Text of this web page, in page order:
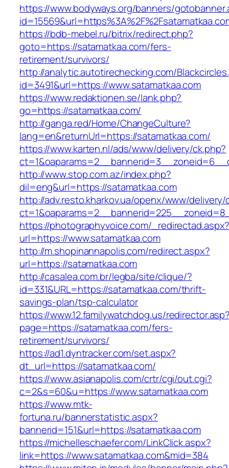
https://www.bodyways.org/banners/
https://bdb-mebel.ru/bitrix/redirect.php?
goto=https://satamatkaa.com/fers-
retirement/survivors/
http://analytic.autotirechecking.com/
id=3491&url=https://www.satamatkaa.com
https://www.redaktionen.se/lank.php?
go=https://satamatkaa.com/
http://ganga.red/Home/ChangeCulture?
lang=en&returnUrl=https://satamatkaa.com/
https://www.karten.nl/ads/www/delivery/ck.php?
http://www.stop.com.az/index.php?
dil=eng&url=https://satamatkaa.com
http://adv.resto.kharkov.ua/openx/www/delivery/
https://photographyvoice.com/
url=https://www.satamatkaa.com
http://m.shopinannapolis.com/redirect.aspx?
url=https://satamatkaa.com
http://casalea.com.br/legba/site/clique/?
id=331&URL=https://satamatkaa.com/thrift-
savings-plan/tsp-calculator
https://www.12.familywatchdog.us/
page=https://satamatkaa.com/fers-
retirement/survivors/
https://ad1.dyntracker.com/set.aspx?
dt_url=https://satamatkaa.com/
https://www.asianapolis.com/crtr/cgi/out.cgi?
c=2&s=60&u=https://www.satamatkaa.com
https://www.mtk-
fortuna.ru/bannerstatistic.aspx?
bannerid=151&url=https://satamatkaa.com
https://michelleschaefer.com/LinkClick.aspx?
link=https://www.satamatkaa.com&mid=384